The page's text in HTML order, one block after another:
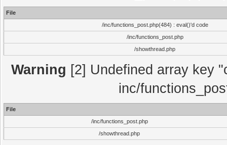
File
/inc/functions_post.php(484) : eval()'d code
/inc/functions_post.php
/showthread.php
Warning [2] Undefined array key
inc/
File
/inc/functions_post.php
/showthread.php